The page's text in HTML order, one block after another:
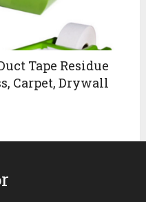
Tape Residue
Carpet, Drywall